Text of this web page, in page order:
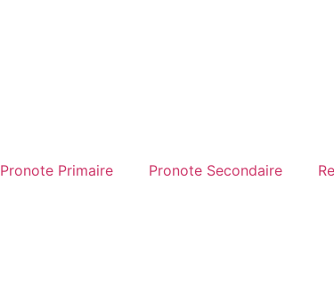
Pronote Primaire Pronote Secondaire